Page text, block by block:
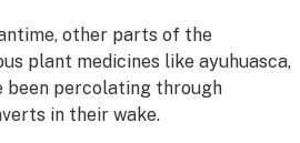
other parts of the
plant medicines like ayuhuasca,
been percolating through
in their wake.